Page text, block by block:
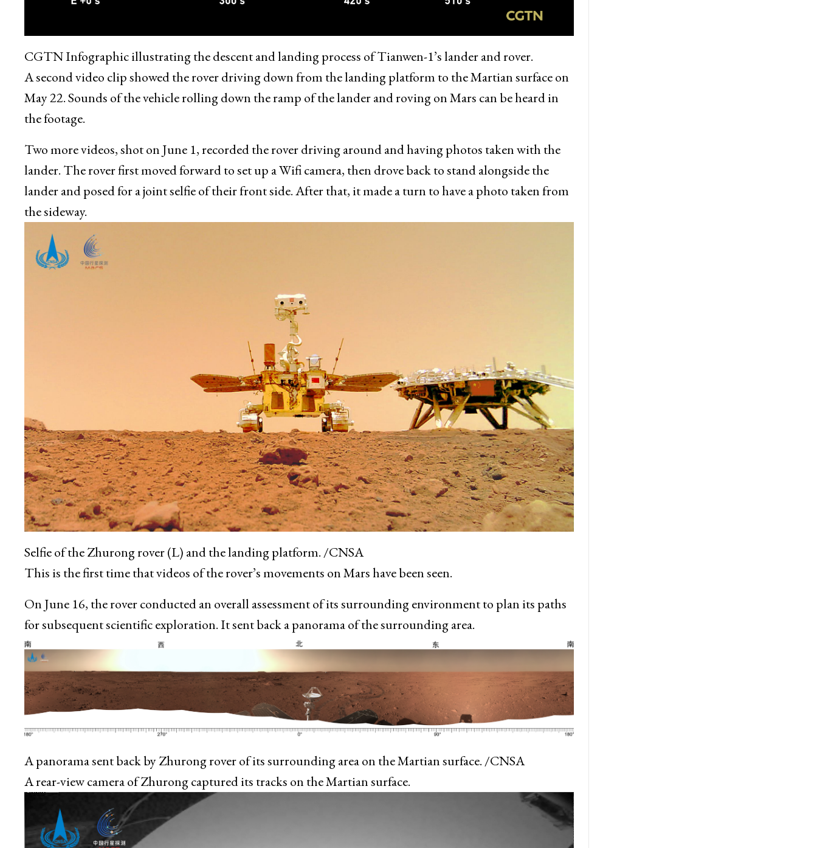
CGTN Infographic illustrating the descent and landing process of Tianwen-1’s lander and rover.
A second video clip showed the rover driving down from the landing platform to the Martian surface on
May 22. Sounds of the vehicle rolling down the ramp of the lander and roving on Mars can be heard in
the footage.
Two more videos, shot on June 1, recorded the rover driving around and having photos taken with the
lander. The rover first moved forward to set up a Wifi camera, then drove back to stand alongside the
lander and posed for a joint selfie of their front side. After that, it made a turn to have a photo taken from
the sideway.
Selfie of the Zhurong rover (L) and the landing platform. /CNSA
This is the first time that videos of the rover’s movements on Mars have been seen.
On June 16, the rover conducted an overall assessment of its surrounding environment to plan its paths
for subsequent scientific exploration. It sent back a panorama of the surrounding area.
A panorama sent back by Zhurong rover of its surrounding area on the Martian surface. /CNSA
A rear-view camera of Zhurong captured its tracks on the Martian surface.